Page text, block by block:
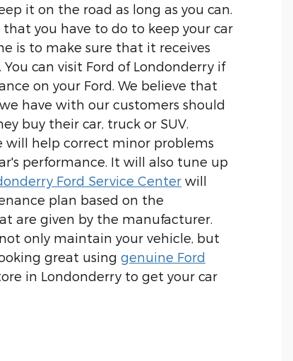
it on the road as long as you can.
you have to do to keep your car
is to make sure that it receives
can visit Ford of Londonderry if
on your Ford. We believe that
have with our customers should
buy their car, truck or SUV.
will help correct minor problems
performance. It will also tune up
Ford Service Center will
plan based on the
are given by the manufacturer.
only maintain your vehicle, but
great using genuine Ford
in Londonderry to get your car